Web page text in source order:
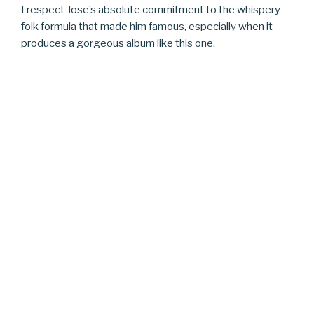
I respect Jose’s absolute commitment to the whispery
folk formula that made him famous, especially when it
produces a gorgeous album like this one.